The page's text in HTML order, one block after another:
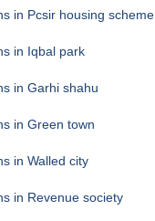
in Pcsir housing scheme
in Iqbal park
in Garhi shahu
in Green town
in Walled city
in Revenue society